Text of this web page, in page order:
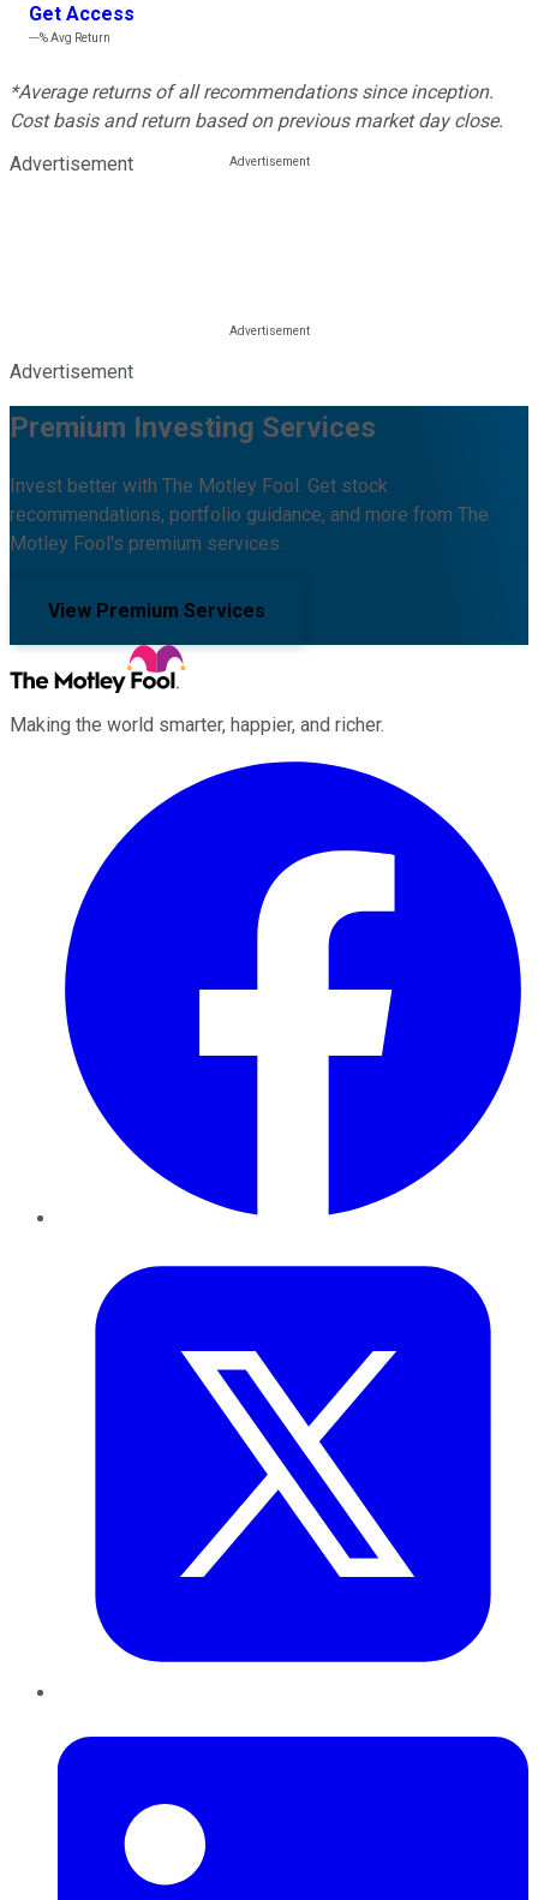
Get Access
---%Avg Return
*Average returns of all recommendations since inception.
Cost basis and return based on previous market day close.
Advertisement
Advertisement
Premium Investing Services
Invest better with The Motley Fool. Get stock
recommendations, portfolio guidance, and more from The
Motley Fool's premium services.
View Premium Services
Making the world smarter, happier, and richer.